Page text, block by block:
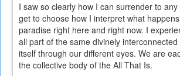
I saw so clearly how I can surrender to
get to choose how I interpret what
paradise right here and right now. I
all part of the same divinely
itself through our different eyes. We are
the collective body of the All That Is.